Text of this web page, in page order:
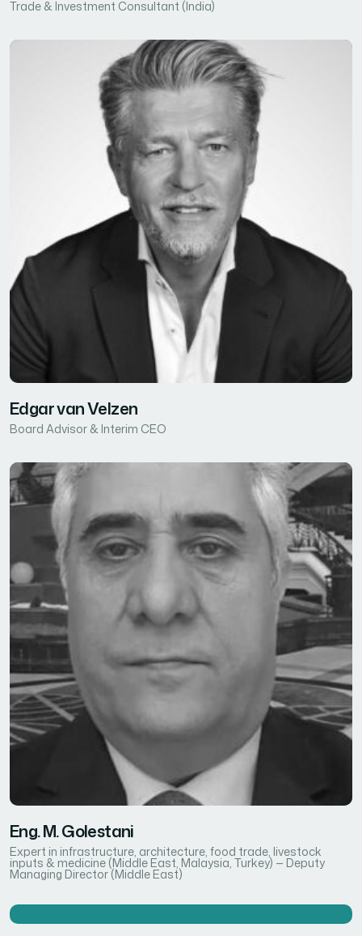
Trade & Investment Consultant (India)
Edgar van Velzen
Board Advisor & Interim CEO
Eng. M. Golestani
Expert in infrastructure, architecture, food trade, livestock
inputs & medicine (Middle East, Malaysia, Turkey) — Deputy
Managing Director (Middle East)